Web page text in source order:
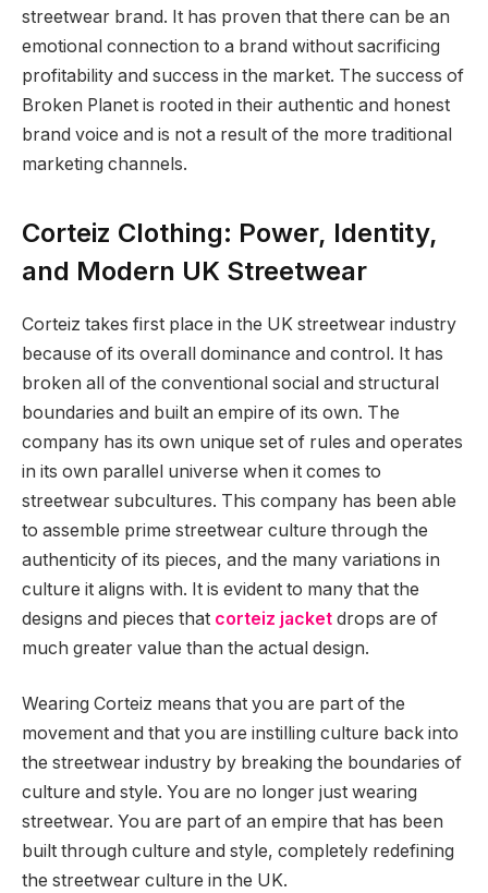
streetwear brand. It has proven that there can be an
emotional connection to a brand without sacrificing
profitability and success in the market. The success of
Broken Planet is rooted in their authentic and honest
brand voice and is not a result of the more traditional
marketing channels.
Corteiz Clothing: Power, Identity,
and Modern UK Streetwear
Corteiz takes first place in the UK streetwear industry
because of its overall dominance and control. It has
broken all of the conventional social and structural
boundaries and built an empire of its own. The
company has its own unique set of rules and operates
in its own parallel universe when it comes to
streetwear subcultures. This company has been able
to assemble prime streetwear culture through the
authenticity of its pieces, and the many variations in
culture it aligns with. It is evident to many that the
designs and pieces that corteiz jacket drops are of
much greater value than the actual design.
Wearing Corteiz means that you are part of the
movement and that you are instilling culture back into
the streetwear industry by breaking the boundaries of
culture and style. You are no longer just wearing
streetwear. You are part of an empire that has been
built through culture and style, completely redefining
the streetwear culture in the UK.